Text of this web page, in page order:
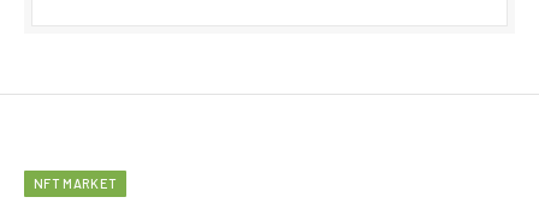
NFT MARKET